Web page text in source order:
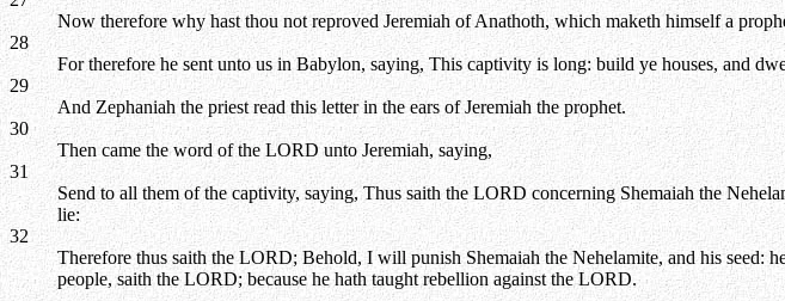
Now therefore why hast thou not reproved Jeremiah of Anathoth, which maketh himself a
28
For therefore he sent unto us in Babylon, saying, This captivity is long: build ye houses, and
29
And Zephaniah the priest read this letter in the ears of Jeremiah the prophet.
30
Then came the word of the LORD unto Jeremiah, saying,
31
Send to all them of the captivity, saying, Thus saith the LORD concerning Shemaiah the
lie:
32
Therefore thus saith the LORD; Behold, I will punish Shemaiah the Nehelamite, and his
people, saith the LORD; because he hath taught rebellion against the LORD.